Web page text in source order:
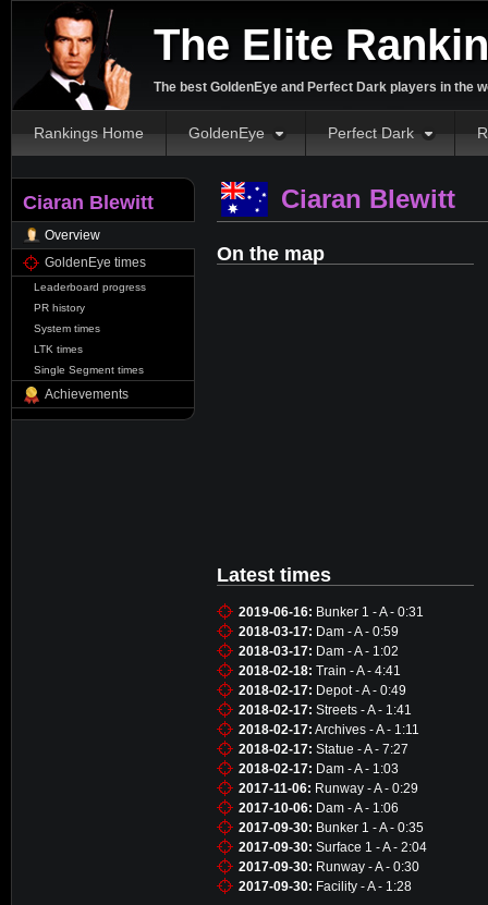
The Elite
The best GoldenEye and Perfect Dark players in the
Rankings Home GoldenEye Perfect Dark
Ciaran Blewitt
Overview
GoldenEye times
Leaderboard progress
PR history
System times
LTK times
Single Segment times
Achievements
Ciaran Blewitt
On the map
Latest times
2019-06-16: Bunker 1 - A - 0:31
2018-03-17: Dam - A - 0:59
2018-03-17: Dam - A - 1:02
2018-02-18: Train - A - 4:41
2018-02-17: Depot - A - 0:49
2018-02-17: Streets - A - 1:41
2018-02-17: Archives - A - 1:11
2018-02-17: Statue - A - 7:27
2018-02-17: Dam - A - 1:03
2017-11-06: Runway - A - 0:29
2017-10-06: Dam - A - 1:06
2017-09-30: Bunker 1 - A - 0:35
2017-09-30: Surface 1 - A - 2:04
2017-09-30: Runway - A - 0:30
2017-09-30: Facility - A - 1:28